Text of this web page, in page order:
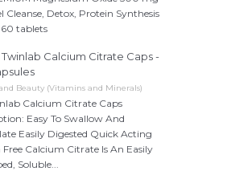
Cleanse, Detox, Protein Synthesis
tablets
Calcium Citrate Caps -
Beauty (Vitamins and Minerals)
Calcium Citrate Caps
Easy To Swallow And
Easily Digested Quick Acting
Free Calcium Citrate Is An Easily
Soluble...